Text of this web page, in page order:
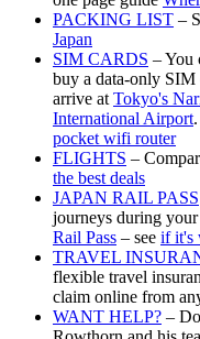
PACKING LIST –
Japan
SIM CARDS – You
buy a data-only
arrive at Tokyo's
International Airport
pocket wifi router
FLIGHTS –
the best deals
JAPAN RAIL PASS
journeys during
Rail Pass – see if it's
TRAVEL
flexible travel
claim online from
WANT HELP? –